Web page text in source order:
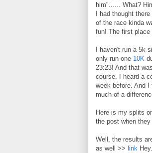
him"...... What?
I had thought
of the race kinda
fun! The first
I haven't run a 5k
only run one 10K
23:23! And that
course. I heard a
week before. And
much of a
Here is my splits
the post when they
Well, the results
as well >> link